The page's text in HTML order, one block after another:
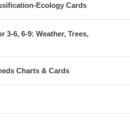
Ecology Cards
3-6, 6-9: Weather, Trees,
Charts & Cards